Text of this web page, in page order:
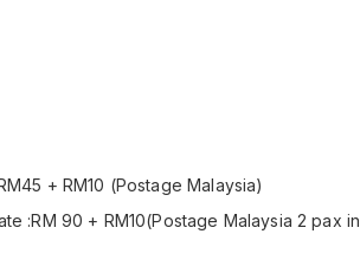
+ RM10 (Postage Malaysia)
:RM 90 + RM10(Postage Malaysia 2 pax in